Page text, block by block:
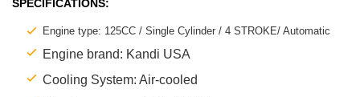
SPECIFICATIONS:
Engine type: 125CC / Single Cylinder / 4 STROKE/ Automatic
Engine brand: Kandi USA
Cooling System: Air-cooled